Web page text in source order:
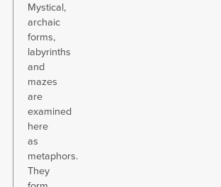
Mystical,
archaic
forms,
labyrinths
and
mazes
are
examined
here
as
metaphors.
They